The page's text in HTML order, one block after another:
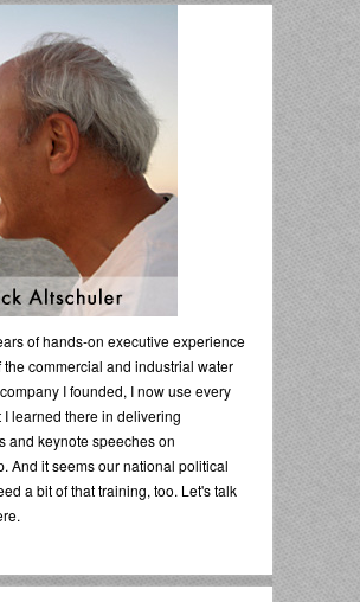
of hands-on executive experience
the commercial and industrial water
I founded, I now use every
I learned there in delivering
and keynote speeches on
And it seems our national political
a bit of that training, too. Let's talk